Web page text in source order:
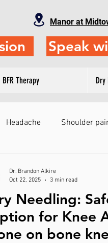
Manor at
Speak
BFR Therapy Dry
Headache Shoulder
Judo
Needling:
for Knee
on bone
Dr. Brandon Alkire
Oct 22, 2025
3 min read